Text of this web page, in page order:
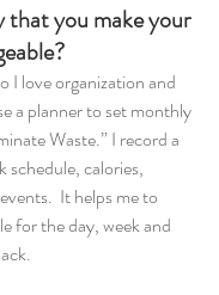
that you make your
I love organization and
a planner to set monthly
Waste.” I record a
calories,
It helps me to
for the day, week and